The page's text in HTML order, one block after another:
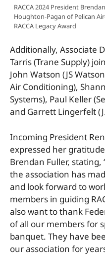
RACCA 2024 President
Houghton-Pagan of Pelican
RACCA Legacy Award
Additionally, Associate
Tarris (Trane Supply)
John Watson (JS
Air Conditioning),
Systems), Paul Keller
and Garrett Lingerfelt
Incoming President
expressed her
Brendan Fuller,
the association has
and look forward to
members in guiding
also want to thank
of all our members for
banquet. They have
our association for